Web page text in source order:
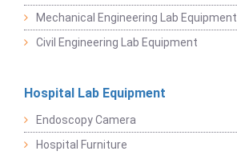
Mechanical Engineering Lab Equipment
Civil Engineering Lab Equipment
Hospital Lab Equipment
Endoscopy Camera
Hospital Furniture